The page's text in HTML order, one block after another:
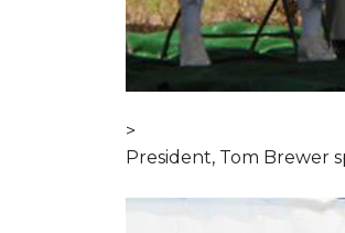
>
President, Tom Brewer